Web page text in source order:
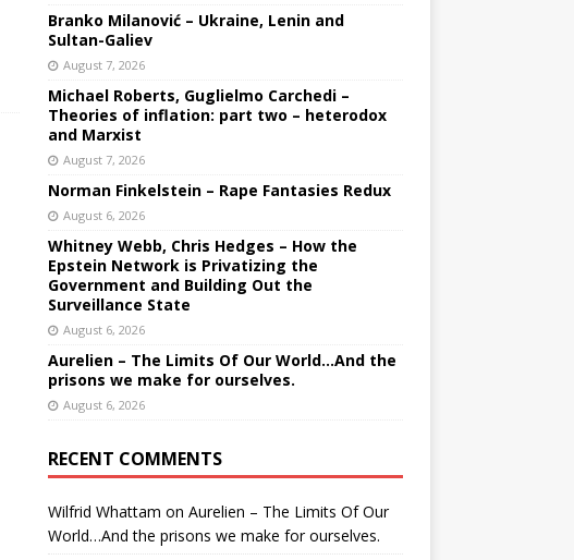
Branko Milanović – Ukraine, Lenin and
Sultan-Galiev
August 7, 2026
Michael Roberts, Guglielmo Carchedi –
Theories of inflation: part two – heterodox
and Marxist
August 7, 2026
Norman Finkelstein – Rape Fantasies Redux
August 6, 2026
Whitney Webb, Chris Hedges – How the
Epstein Network is Privatizing the
Government and Building Out the
Surveillance State
August 6, 2026
Aurelien – The Limits Of Our World…And the
prisons we make for ourselves.
August 6, 2026
RECENT COMMENTS
Wilfrid Whattam on Aurelien – The Limits Of Our
World…And the prisons we make for ourselves.